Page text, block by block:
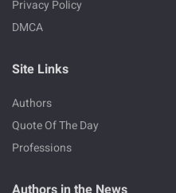
Privacy Policy
DMCA
Site Links
Authors
Quote Of The Day
Professions